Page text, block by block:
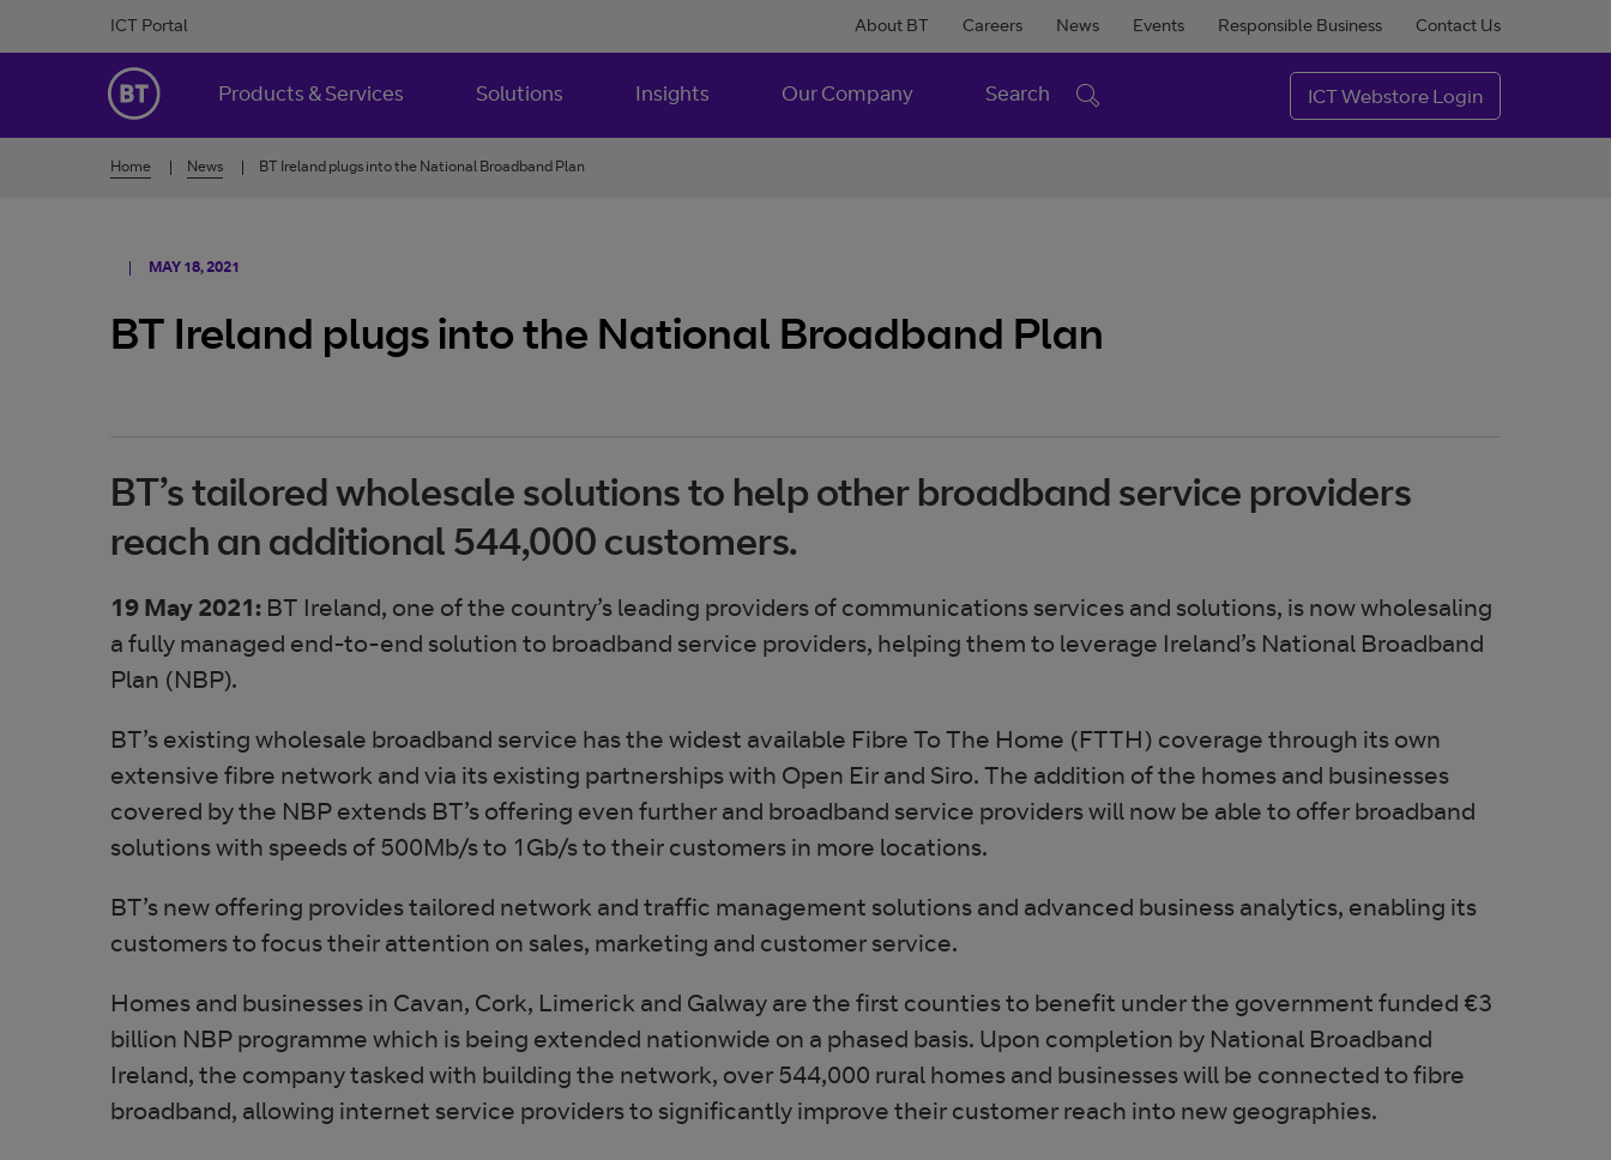
ICT Portal About BT Careers News Events Responsible Business Contact Us
BT Ireland
Products & Services Solutions Insights Our Company Search ICT Webstore Login
Home News BT Ireland plugs into the National Broadband Plan
MAY 18, 2021
BT Ireland plugs into the National Broadband Plan
BT’s tailored wholesale solutions to help other broadband service providers
reach an additional 544,000 customers.
19 May 2021: BT Ireland, one of the country’s leading providers of communications services and solutions, is now wholesaling
a fully managed end-to-end solution to broadband service providers, helping them to leverage Ireland’s National Broadband
Plan (NBP).
BT’s existing wholesale broadband service has the widest available Fibre To The Home (FTTH) coverage through its own
extensive fibre network and via its existing partnerships with Open Eir and Siro. The addition of the homes and businesses
covered by the NBP extends BT’s offering even further and broadband service providers will now be able to offer broadband
solutions with speeds of 500Mb/s to 1Gb/s to their customers in more locations.
BT’s new offering provides tailored network and traffic management solutions and advanced business analytics, enabling its
customers to focus their attention on sales, marketing and customer service.
Homes and businesses in Cavan, Cork, Limerick and Galway are the first counties to benefit under the government funded €3
billion NBP programme which is being extended nationwide on a phased basis. Upon completion by National Broadband
Ireland, the company tasked with building the network, over 544,000 rural homes and businesses will be connected to fibre
broadband, allowing internet service providers to significantly improve their customer reach into new geographies.